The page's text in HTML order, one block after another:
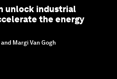
unlock industrial
the energy
Margi Van Gogh